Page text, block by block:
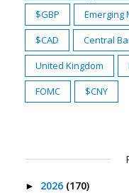
$GBP
Emerging
$CAD
Central
United Kingdom
FOMC
$CNY
► 2026 (170)